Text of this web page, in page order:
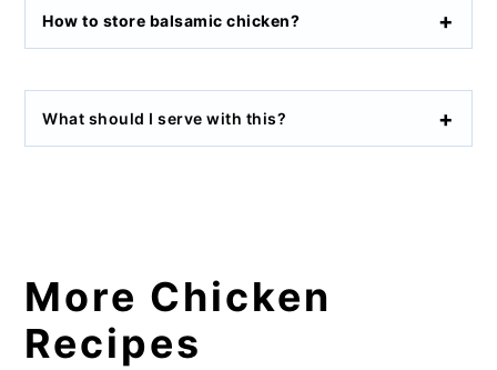
How to store balsamic chicken?
What should I serve with this?
More Chicken
Recipes